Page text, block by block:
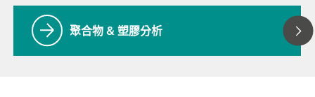
聚合物 & 塑膠分析